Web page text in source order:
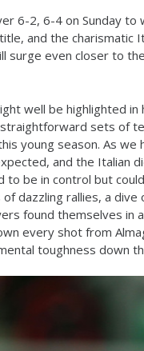
6-2, 6-4 on Sunday to
and the charismatic
surge even closer to
well be highlighted
sets of
young season. As we
and the Italian
to be in control but
dazzling rallies, a
found themselves in
every shot from
toughness down